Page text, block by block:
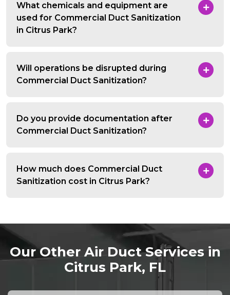
What chemicals and equipment are
used for Commercial Duct Sanitization
in Citrus Park?
Will operations be disrupted during
Commercial Duct Sanitization?
Do you provide documentation after
Commercial Duct Sanitization?
How much does Commercial Duct
Sanitization cost in Citrus Park?
Our Other Air Duct Services in
Citrus Park, FL